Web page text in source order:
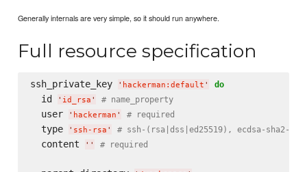
Generally internals are very simple, so it should run anywhere.
Full resource specification
ssh_private_key ' hackerman:default ' do
  id
' id_rsa ' # name_property
  user
' hackerman ' # required
  type
' ssh-rsa ' # ssh-(rsa|dss|ed25519), ecdsa-sha2-
  content
' ' # required